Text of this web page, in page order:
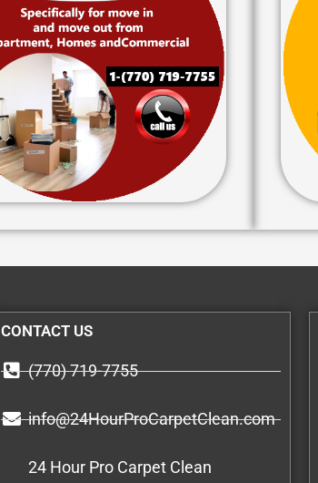
CONTACT US
(770) 719-7755
info@24HourProCarpetClean.com
24 Hour Pro Carpet Clean